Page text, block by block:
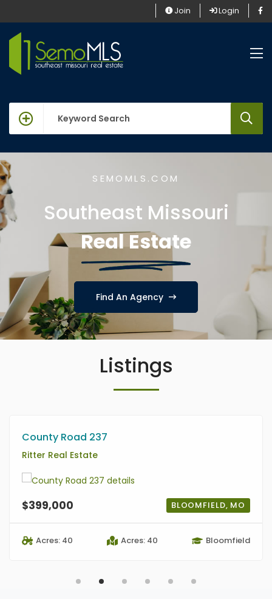
Join Login
keywords
SEMOMLS.COM
Southeast Missouri
Real Estate
Find An Agency
Listings
County Road 237
Ritter Real Estate
$399,000 BLOOMFIELD, MO
Acres: 40 Acres: 40 Bloomfield